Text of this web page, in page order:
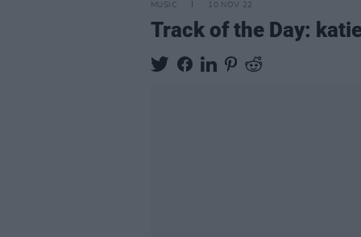
MUSIC 10 NOV 22
Track of the Day: